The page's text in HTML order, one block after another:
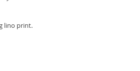
lino print.